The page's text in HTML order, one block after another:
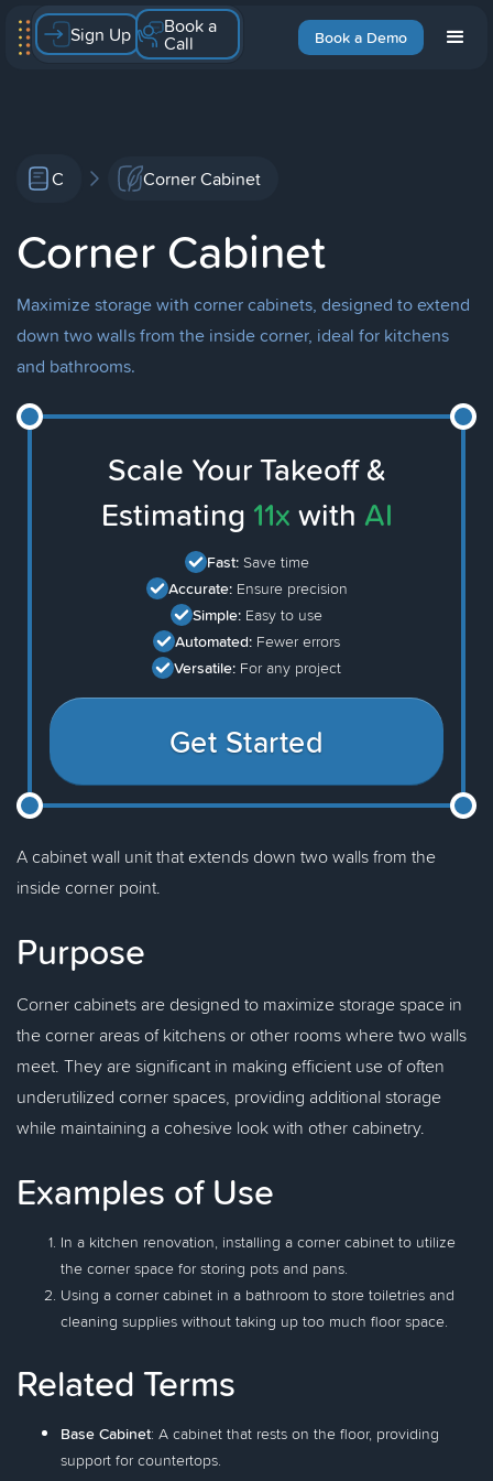
Book a Demo
Sign Up Book a
Call
C Corner Cabinet
Corner Cabinet
Maximize storage with corner cabinets, designed to extend
down two walls from the inside corner, ideal for kitchens
and bathrooms.
Scale Your Takeoff &
Estimating 11x with AI
Fast: Save time
Accurate: Ensure precision
Simple: Easy to use
Automated: Fewer errors
Versatile: For any project
Get Started
A cabinet wall unit that extends down two walls from the
inside corner point.
Purpose
Corner cabinets are designed to maximize storage space in
the corner areas of kitchens or other rooms where two walls
meet. They are significant in making efficient use of often
underutilized corner spaces, providing additional storage
while maintaining a cohesive look with other cabinetry.
Examples of Use
In a kitchen renovation, installing a corner cabinet to utilize
the corner space for storing pots and pans.
Using a corner cabinet in a bathroom to store toiletries and
cleaning supplies without taking up too much floor space.
Related Terms
Base Cabinet: A cabinet that rests on the floor, providing
support for countertops.